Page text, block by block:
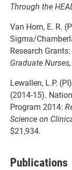
Through the
Van Horn, E. R.
Sigma/
Research Grants:
Graduate Nurses,
Lewallen, L.P.
(2014-15).
Program 2014:
Science on
$21,934.
Publications